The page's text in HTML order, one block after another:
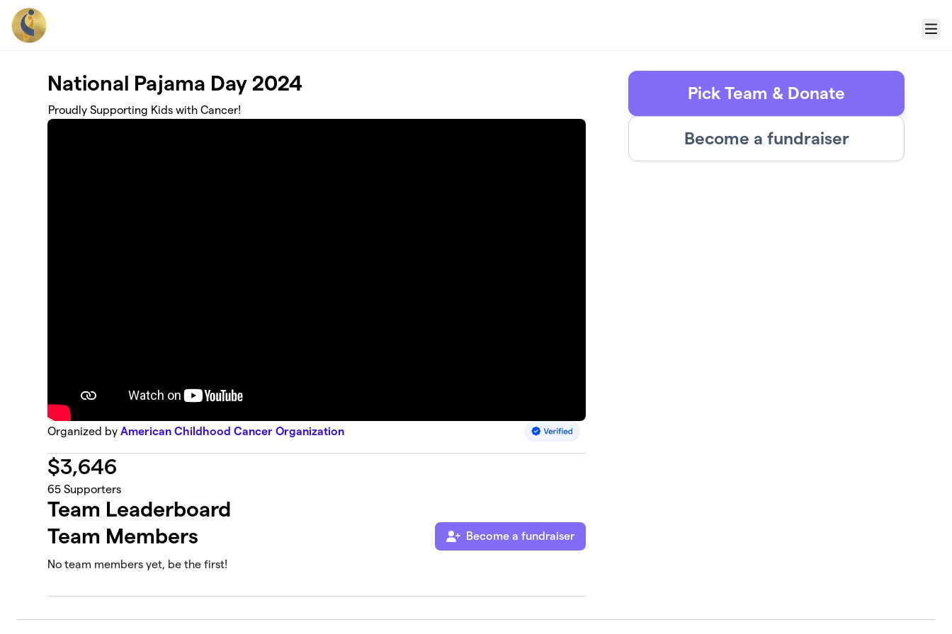
Skip to main content
Menu
National Pajama Day 2024
Proudly Supporting Kids with Cancer!
Organized byAmerican Childhood Cancer Organization
$3,646
65 Supporters
Team Leaderboard
Team Members
Become a fundraiser
No team members yet, be the first!
Pick Team & Donate
Become a fundraiser